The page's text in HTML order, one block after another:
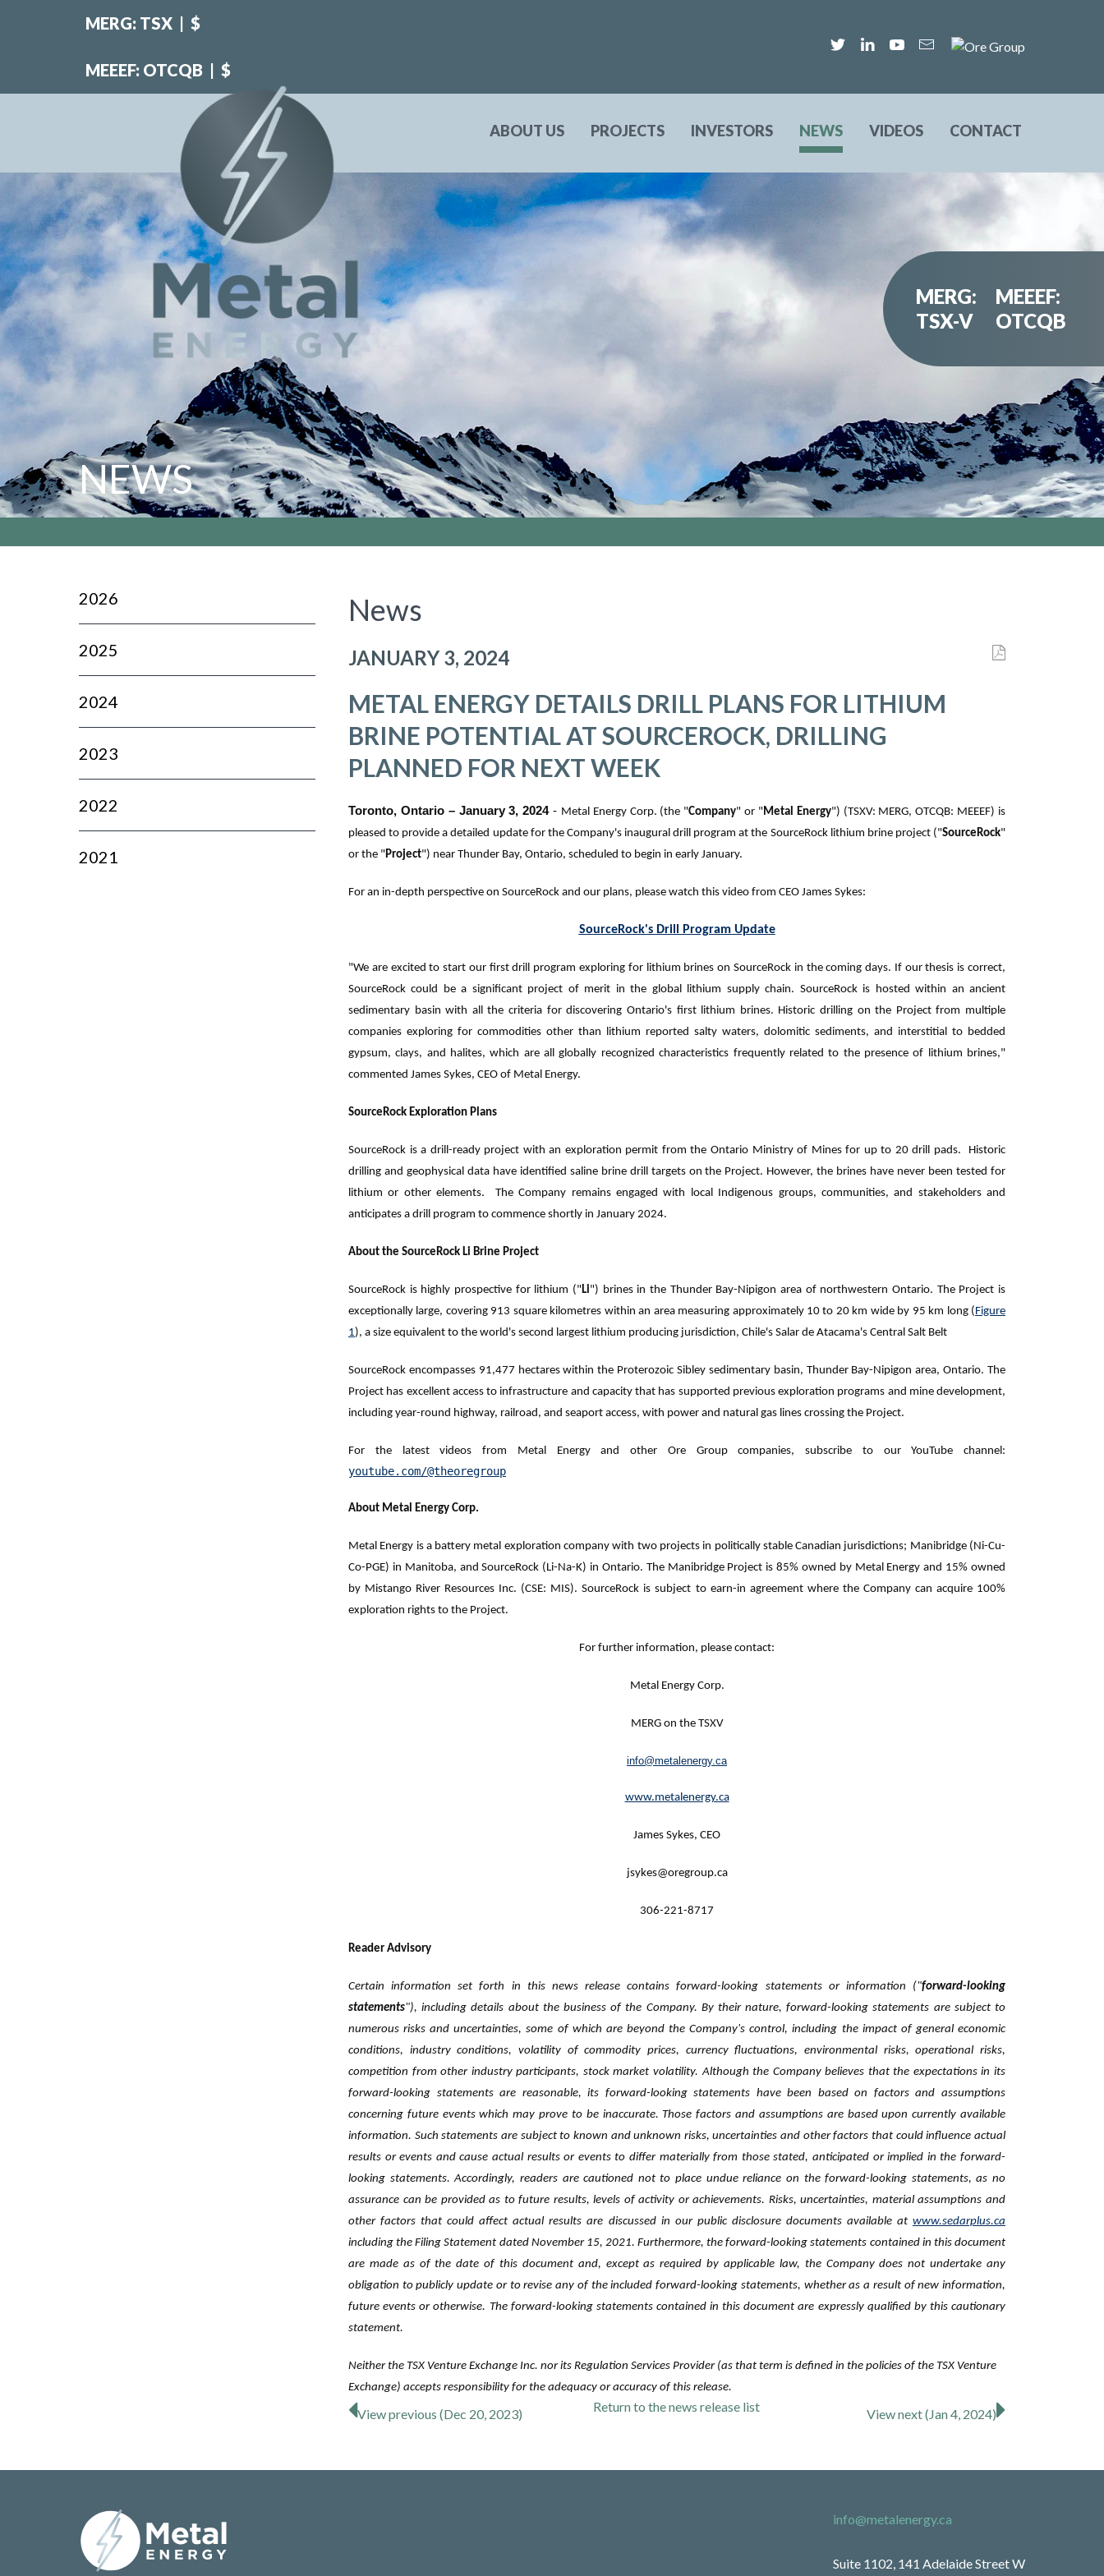
MERG: TSX | $
MEEEF: OTCQB | $
ABOUT US PROJECTS INVESTORS NEWS VIDEOS CONTACT
NEWS
MERG:
TSX-V
MEEEF:
OTCQB
News
JANUARY 3, 2024
METAL ENERGY DETAILS DRILL PLANS FOR LITHIUM
BRINE POTENTIAL AT SOURCEROCK, DRILLING
PLANNED FOR NEXT WEEK
Toronto, Ontario – January 3, 2024- Metal Energy Corp. (the "Company" or "Metal Energy") (TSXV: MERG, OTCQB: MEEEF) is
pleased to provide a detailed update for the Company's inaugural drill program at the SourceRock lithium brine project ("SourceRock"
or the "Project") near Thunder Bay, Ontario, scheduled to begin in early January.
For an in-depth perspective on SourceRock and our plans, please watch this video from CEO James Sykes:
SourceRock's Drill Program Update
"We are excited to start our first drill program exploring for lithium brines on SourceRock in the coming days. If our thesis is correct,
SourceRock could be a significant project of merit in the global lithium supply chain. SourceRock is hosted within an ancient
sedimentary basin with all the criteria for discovering Ontario's first lithium brines. Historic drilling on the Project from multiple
companies exploring for commodities other than lithium reported salty waters, dolomitic sediments, and interstitial to bedded
gypsum, clays, and halites, which are all globally recognized characteristics frequently related to the presence of lithium brines,"
commented James Sykes, CEO of Metal Energy.
SourceRock Exploration Plans
SourceRock is a drill-ready project with an exploration permit from the Ontario Ministry of Mines for up to 20 drill pads. Historic
drilling and geophysical data have identified saline brine drill targets on the Project. However, the brines have never been tested for
lithium or other elements. The Company remains engaged with local Indigenous groups, communities, and stakeholders and
anticipates a drill program to commence shortly in January 2024.
About the SourceRock Li Brine Project
SourceRock is highly prospective for lithium ("Li") brines in the Thunder Bay-Nipigon area of northwestern Ontario. The Project is
exceptionally large, covering 913 square kilometres within an area measuring approximately 10 to 20 km wide by 95 km long (Figure
1), a size equivalent to the world's second largest lithium producing jurisdiction, Chile's Salar de Atacama's Central Salt Belt
SourceRock encompasses 91,477 hectares within the Proterozoic Sibley sedimentary basin, Thunder Bay-Nipigon area, Ontario. The
Project has excellent access to infrastructure and capacity that has supported previous exploration programs and mine development,
including year-round highway, railroad, and seaport access, with power and natural gas lines crossing the Project.
For the latest videos from Metal Energy and other Ore Group companies, subscribe to our YouTube channel:
youtube.com/@theoregroup
About Metal Energy Corp.
Metal Energy is a battery metal exploration company with two projects in politically stable Canadian jurisdictions; Manibridge (Ni-Cu-
Co-PGE) in Manitoba, and SourceRock (Li-Na-K) in Ontario. The Manibridge Project is 85% owned by Metal Energy and 15% owned
by Mistango River Resources Inc. (CSE: MIS). SourceRock is subject to earn-in agreement where the Company can acquire 100%
exploration rights to the Project.
For further information, please contact:
Metal Energy Corp.
MERG on the TSXV
info@metalenergy.ca
www.metalenergy.ca
James Sykes, CEO
jsykes@oregroup.ca
306-221-8717
Reader Advisory
Certain information set forth in this news release contains forward-looking statements or information ("forward-looking
‎statements"), including details about the business of the Company. By their nature, forward-looking statements are subject to
numerous risks ‎and uncertainties, some of which are beyond the Company's control, including the impact of general economic
conditions, ‎industry conditions, volatility of commodity prices, currency fluctuations, environmental risks, operational risks,
competition from ‎other industry participants, stock market volatility. Although the ‎Company believes that the expectations in its
forward-looking statements are reasonable, its forward-looking statements have ‎been based on factors and assumptions
concerning future events which may prove to be inaccurate. Those factors and ‎assumptions are based upon currently available
information. Such statements are subject to known and unknown risks, ‎uncertainties and other factors that could influence actual
results or events and cause actual results or events to differ materially ‎from those stated, anticipated or implied in the forward-
looking statements. Accordingly, readers are cautioned not to place undue ‎reliance on the forward-looking statements, as no
assurance can be provided as to future results, levels of activity or achievements. ‎Risks, uncertainties, material assumptions and
other factors that could affect actual results are discussed in our public disclosure ‎documents available at www.sedarplus.ca
including the Filing Statement dated November 15, 2021. Furthermore, the forward-looking statements contained in this document
are made as of ‎the date of this document and, except as required by applicable law, the Company does not undertake any
obligation to publicly ‎update or to revise any of the included forward-looking statements, whether as a result of new information,
future events or ‎otherwise. The forward-looking statements contained in this document are expressly qualified by this cautionary
statement.‎
Neither the TSX Venture Exchange Inc. nor its Regulation Services Provider (as that term is defined in the policies of the TSX Venture
Exchange) accepts responsibility for the adequacy or accuracy of this release.
View previous (Dec 20, 2023) Return tothe news release list View next (Jan 4, 2024)
2026
2025
2024
2023
2022
2021
info@metalenergy.ca
Suite 1102, 141 Adelaide Street W